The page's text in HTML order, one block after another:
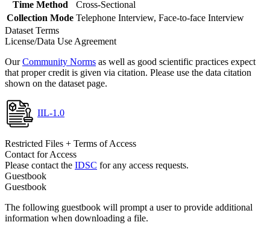
Time Method
Cross-Sectional
Collection Mode Telephone Interview, Face-to-face Interview
Dataset Terms
License/Data Use Agreement
OurCommunity Norms as well as good scientific practices expect
that proper credit is given via citation. Please use the data citation
shown on the dataset page.
IIL-1.0
Restricted Files + Terms of Access
Contact for Access
Please contact the IDSC for any access requests.
Guestbook
Guestbook
The following guestbook will prompt a user to provide additional
information when downloading a file.